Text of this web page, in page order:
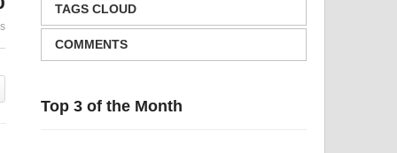
TAGS CLOUD
COMMENTS
Top 3 of the Month